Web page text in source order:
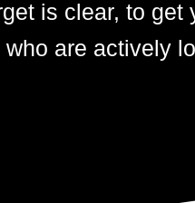
is clear, to get
who are actively